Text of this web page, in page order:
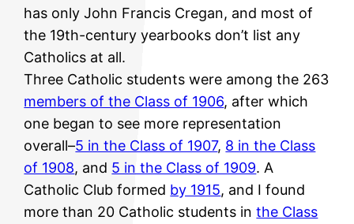
has only John Francis Cregan, and most of
the 19th-century yearbooks don’t list any
Catholics at all.
Three Catholic students were among the 263
members of the Class of 1906, after which
one began to see more representation
overall–5 in the Class of 1907, 8 in the Class
of 1908, and 5 in the Class of 1909. A
Catholic Club formed by 1915, and I found
more than 20 Catholic students inthe Class